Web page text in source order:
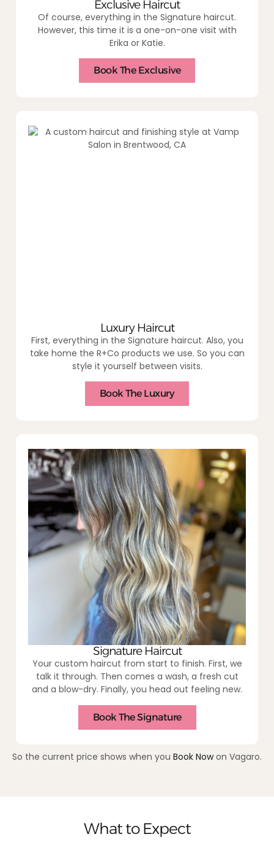
Exclusive Haircut
Of course, everything in the Signature haircut.
However, this time it is a one-on-one visit with
Erika or Katie.
Book The Exclusive
Luxury Haircut
First, everything in the Signature haircut. Also, you
take home the R+Co products we use. So you can
style it yourself between visits.
Book The Luxury
Signature Haircut
Your custom haircut from start to finish. First, we
talk it through. Then comes a wash, a fresh cut
and a blow-dry. Finally, you head out feeling new.
Book The Signature
So the current price shows when you Book Nowon Vagaro.
What to Expect